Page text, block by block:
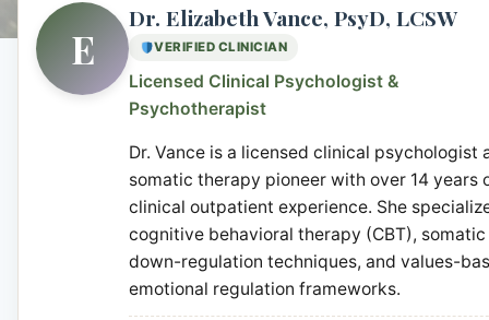
E
Dr. Elizabeth Vance, PsyD, LCSW
VERIFIED CLINICIAN
Licensed Clinical Psychologist &
Psychotherapist
Dr. Vance is a licensed clinical psychologist
somatic therapy pioneer with over 14 years
clinical outpatient experience. She
cognitive behavioral therapy (CBT), somatic
down-regulation techniques, and values-
emotional regulation frameworks.